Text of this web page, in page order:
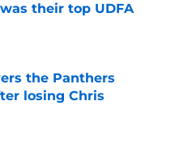
their top UDFA
the Panthers
losing Chris